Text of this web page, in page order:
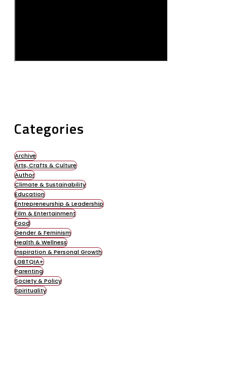
Categories
Archive
Arts, Crafts & Culture
Author
Climate & Sustainability
Education
Entrepreneurship & Leadership
Film & Entertainment
Food
Gender & Feminism
Health & Wellness
Inspiration & Personal Growth
LGBTQIA+
Parenting
Society & Policy
Spirituality